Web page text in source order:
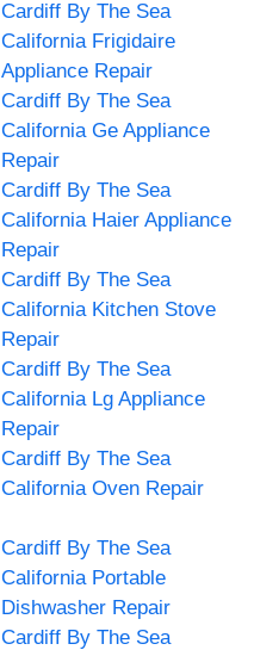
Cardiff By The Sea
California Frigidaire
Appliance Repair
Cardiff By The Sea
California Ge Appliance
Repair
Cardiff By The Sea
California Haier Appliance
Repair
Cardiff By The Sea
California Kitchen Stove
Repair
Cardiff By The Sea
California Lg Appliance
Repair
Cardiff By The Sea
California Oven Repair
Cardiff By The Sea
California Portable
Dishwasher Repair
Cardiff By The Sea